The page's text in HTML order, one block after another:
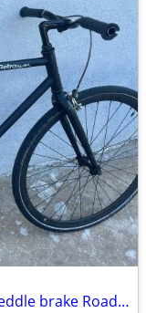
Retrospec single spd 5’10-6’2 back peddle brake Roadready new tires city